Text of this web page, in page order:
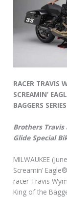
RACER TRAVIS
SCREAMIN’
BAGGERS SERIES
Brothers Travis
Glide Special
MILWAUKEE
Screamin’
racer Travis
King of the